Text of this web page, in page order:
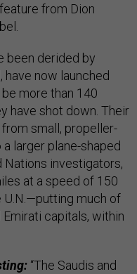
from Dion
been derided by
have now launched
more than 140
have shot down. Their
small, propeller-
larger plane-shaped
Nations investigators,
at a speed of 150
U.N.—putting much of
Emirati capitals, within
“The Saudis and